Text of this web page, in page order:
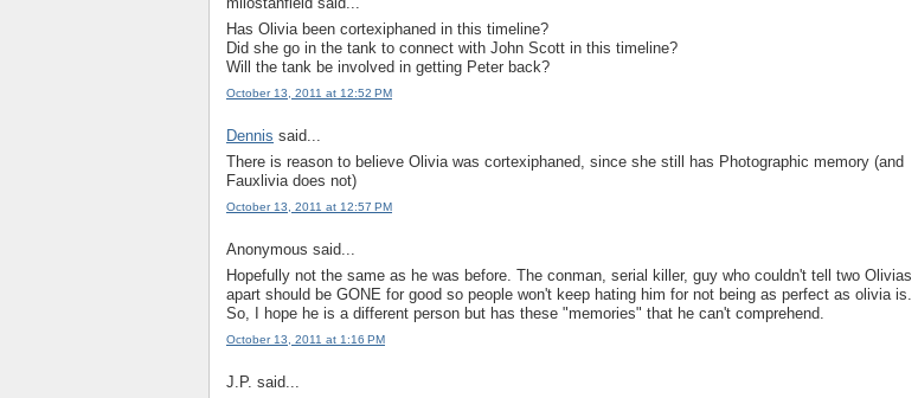
Has Olivia been cortexiphaned in this timeline?
Did she go in the tank to connect with John Scott in this timeline?
Will the tank be involved in getting Peter back?
October 13, 2011 at 12:52 PM
Dennis said...
There is reason to believe Olivia was cortexiphaned, since she still has Photographic memory (and
Fauxlivia does not)
October 13, 2011 at 12:57 PM
Anonymous said...
Hopefully not the same as he was before. The conman, serial killer, guy who couldn't tell two Olivias
apart should be GONE for good so people won't keep hating him for not being as perfect as olivia is.
So, I hope he is a different person but has these "memories" that he can't comprehend.
October 13, 2011 at 1:16 PM
J.P. said...